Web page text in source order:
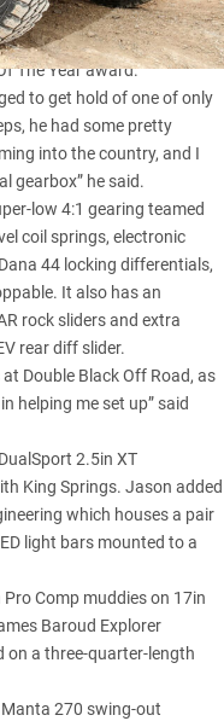
list of modified machines for
The Year award.
to get hold of one of only
he had some pretty
into the country, and I
gearbox” he said.
low 4:1 gearing teamed
coil springs, electronic
44 locking differentials,
It also has an
rock sliders and extra
rear diff slider.
Double Black Off Road, as
helping me set up” said
2.5in XT
King Springs. Jason added
which houses a pair
light bars mounted to a
Comp muddies on 17in
Baroud Explorer
a three-quarter-length
270 swing-out